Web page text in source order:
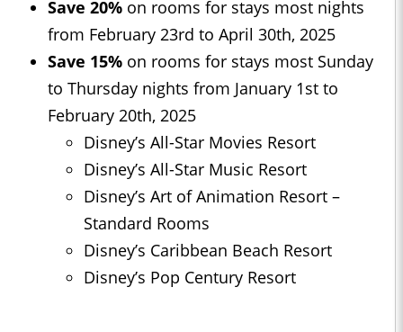
Save 20% on rooms for stays most nights
from February 23rd to April 30th, 2025
Save 15% on rooms for stays most Sunday
to Thursday nights from January 1st to
February 20th, 2025
Disney’s All-Star Movies Resort
Disney’s All-Star Music Resort
Disney’s Art of Animation Resort –
Standard Rooms
Disney’s Caribbean Beach Resort
Disney’s Pop Century Resort